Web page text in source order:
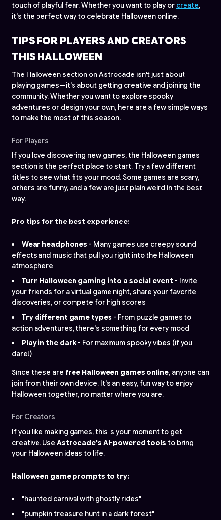
touch of playful fear. Whether you want to play or create,
it's the perfect way to celebrate Halloween online.
TIPS FOR PLAYERS AND CREATORS
THIS HALLOWEEN
The Halloween section on Astrocade isn't just about
playing games—it's about getting creative and joining the
community. Whether you want to explore spooky
adventures or design your own, here are a few simple ways
to make the most of this season.
For Players
If you love discovering new games, the Halloween games
section is the perfect place to start. Try a few different
titles to see what fits your mood. Some games are scary,
others are funny, and a few are just plain weird in the best
way.
Pro tips for the best experience:
Wear headphones - Many games use creepy sound
effects and music that pull you right into the Halloween
atmosphere
Turn Halloween gaming into a social event - Invite
your friends for a virtual game night, share your favorite
discoveries, or compete for high scores
Try different game types - From puzzle games to
action adventures, there's something for every mood
Play in the dark- For maximum spooky vibes (if you
dare!)
Since these are free Halloween games online, anyone can
join from their own device. It's an easy, fun way to enjoy
Halloween together, no matter where you are.
For Creators
If you like making games, this is your moment to get
creative. Use Astrocade's AI-powered tools to bring
your Halloween ideas to life.
Halloween game prompts to try:
"haunted carnival with ghostly rides"
"pumpkin treasure hunt in a dark forest"